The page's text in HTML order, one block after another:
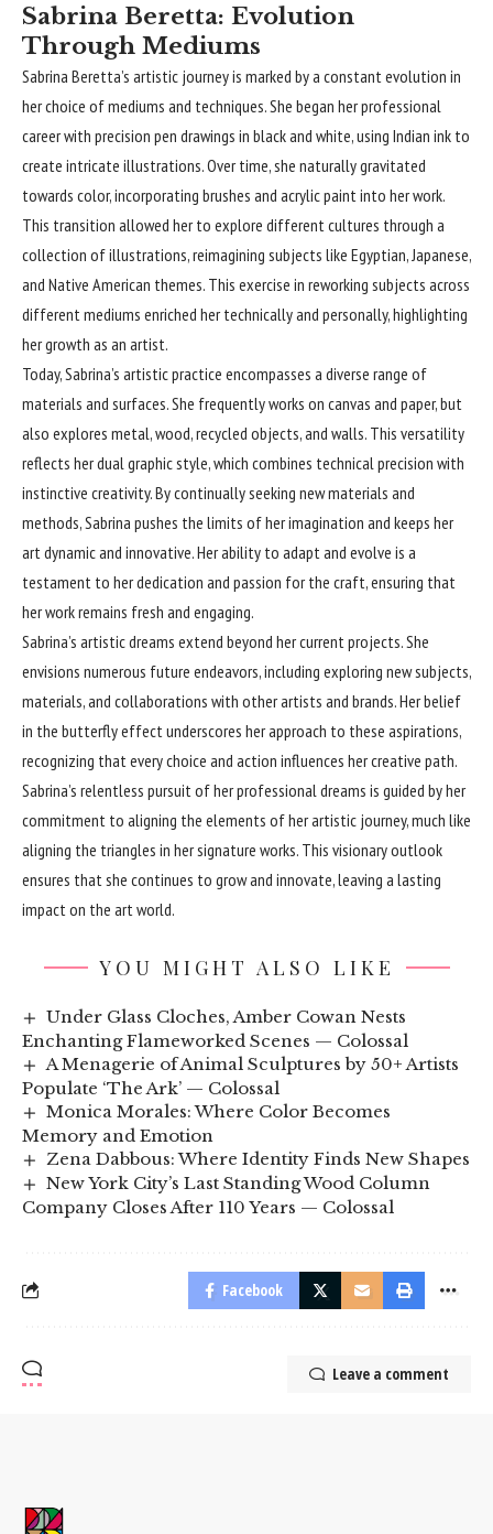
Sabrina Beretta: Evolution
Through Mediums
Sabrina Beretta’s artistic journey is marked by a constant evolution in
her choice of mediums and techniques. She began her professional
career with precision pen drawings in black and white, using Indian ink to
create intricate illustrations. Over time, she naturally gravitated
towards color, incorporating brushes and acrylic paint into her work.
This transition allowed her to explore different cultures through a
collection of illustrations, reimagining subjects like Egyptian, Japanese,
and Native American themes. This exercise in reworking subjects across
different mediums enriched her technically and personally, highlighting
her growth as an artist.
Today, Sabrina’s artistic practice encompasses a diverse range of
materials and surfaces. She frequently works on canvas and paper, but
also explores metal, wood, recycled objects, and walls. This versatility
reflects her dual graphic style, which combines technical precision with
instinctive creativity. By continually seeking new materials and
methods, Sabrina pushes the limits of her imagination and keeps her
art dynamic and innovative. Her ability to adapt and evolve is a
testament to her dedication and passion for the craft, ensuring that
her work remains fresh and engaging.
Sabrina’s artistic dreams extend beyond her current projects. She
envisions numerous future endeavors, including exploring new subjects,
materials, and collaborations with other artists and brands. Her belief
in the butterfly effect underscores her approach to these aspirations,
recognizing that every choice and action influences her creative path.
Sabrina’s relentless pursuit of her professional dreams is guided by her
commitment to aligning the elements of her artistic journey, much like
aligning the triangles in her signature works. This visionary outlook
ensures that she continues to grow and innovate, leaving a lasting
impact on the art world.
YOU MIGHT ALSO LIKE
Under Glass Cloches, Amber Cowan Nests
Enchanting Flameworked Scenes — Colossal
A Menagerie of Animal Sculptures by 50+ Artists
Populate ‘The Ark’ — Colossal
Monica Morales: Where Color Becomes
Memory and Emotion
Zena Dabbous: Where Identity Finds New Shapes
New York City’s Last Standing Wood Column
Company Closes After 110 Years — Colossal
Facebook
Leave a comment